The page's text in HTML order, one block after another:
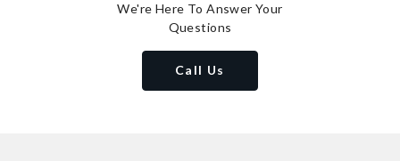
We're Here To Answer Your
Questions
Call Us